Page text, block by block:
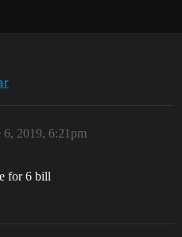
6, 2019, 6:21pm
for 6 bill